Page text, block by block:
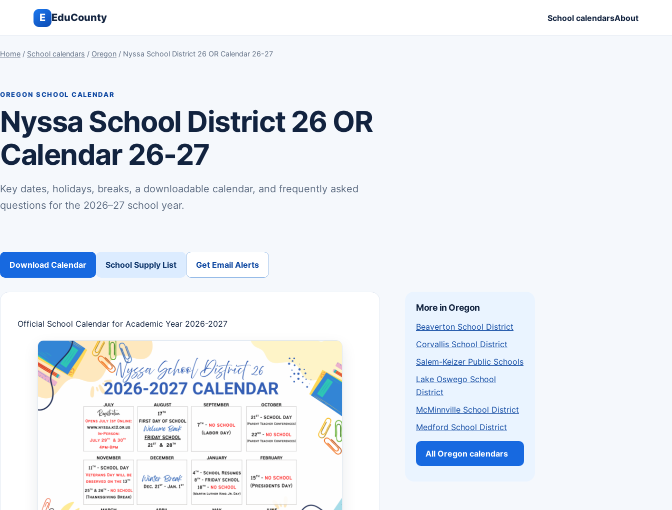
E EduCounty School calendarsAbout
Home / School calendars / Oregon / Nyssa School District 26 OR Calendar 26-27
OREGON SCHOOL CALENDAR
Nyssa School District 26 OR
Calendar 26-27
Key dates, holidays, breaks, a downloadable calendar, and frequently asked
questions for the 2026–27 school year.
Download Calendar School Supply List Get Email Alerts
Official School Calendar for Academic Year 2026-2027
More in Oregon
Beaverton School District
Corvallis School District
Salem-Keizer Public Schools
Lake Oswego School
District
McMinnville School District
Medford School District
All Oregon calendars